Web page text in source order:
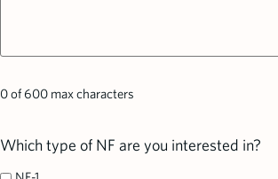
0 of 600 max characters
Which type of NF are you interested in?